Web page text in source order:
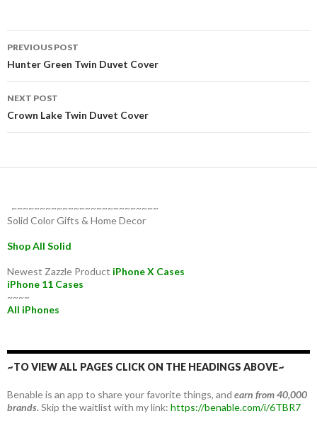
Post
navigation
PREVIOUS POST
Hunter Green Twin Duvet Cover
NEXT POST
Crown Lake Twin Duvet Cover
~~~~~~~~~~~~~~~~~~~~~~~~~~
Solid Color Gifts & Home Decor
Shop All Solid
Newest Zazzle Product iPhone X Cases
iPhone 11 Cases
~~~~
All iPhones
~TO VIEW ALL PAGES CLICK ON THE HEADINGS ABOVE~
Benable is an app to share your favorite things, and earn from 40,000
brands.Skip the waitlist with my link: https://benable.com/i/6TBR7